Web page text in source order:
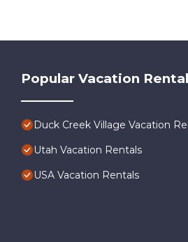
Popular Vacation
Duck Creek Village Vacation
Utah Vacation Rentals
USA Vacation Rentals